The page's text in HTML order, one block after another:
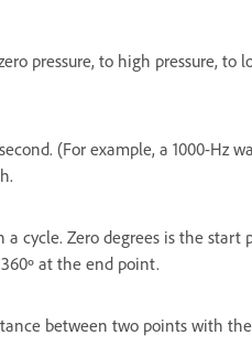
pressure, to high pressure, to
(For example, a 1000-Hz
cycle. Zero degrees is the start
at the end point.
between two points with